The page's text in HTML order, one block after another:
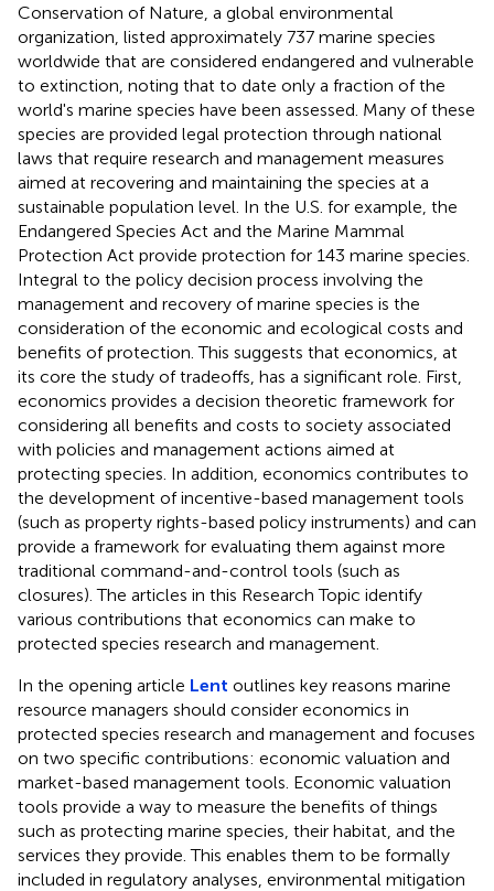
Conservation of Nature, a global environmental
organization, listed approximately 737 marine species
worldwide that are considered endangered and vulnerable
to extinction, noting that to date only a fraction of the
world's marine species have been assessed. Many of these
species are provided legal protection through national
laws that require research and management measures
aimed at recovering and maintaining the species at a
sustainable population level. In the U.S. for example, the
Endangered Species Act and the Marine Mammal
Protection Act provide protection for 143 marine species.
Integral to the policy decision process involving the
management and recovery of marine species is the
consideration of the economic and ecological costs and
benefits of protection. This suggests that economics, at
its core the study of tradeoffs, has a significant role. First,
economics provides a decision theoretic framework for
considering all benefits and costs to society associated
with policies and management actions aimed at
protecting species. In addition, economics contributes to
the development of incentive-based management tools
(such as property rights-based policy instruments) and can
provide a framework for evaluating them against more
traditional command-and-control tools (such as
closures). The articles in this Research Topic identify
various contributions that economics can make to
protected species research and management.
In the opening article Lent outlines key reasons marine
resource managers should consider economics in
protected species research and management and focuses
on two specific contributions: economic valuation and
market-based management tools. Economic valuation
tools provide a way to measure the benefits of things
such as protecting marine species, their habitat, and the
services they provide. This enables them to be formally
included in regulatory analyses, environmental mitigation